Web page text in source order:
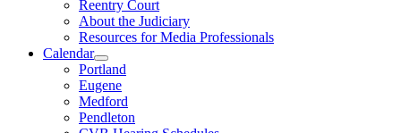
Reentry Court
About the Judiciary
Resources for Media Professionals
Calendar
Portland
Eugene
Medford
Pendleton